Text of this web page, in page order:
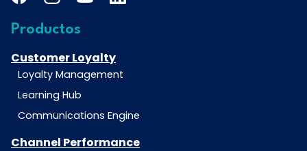
Productos
Customer Loyalty
Loyalty Management
Learning Hub
Communications Engine
Channel Performance